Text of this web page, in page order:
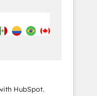
Premier
Premier Partner
of the powerful
HubSpot.